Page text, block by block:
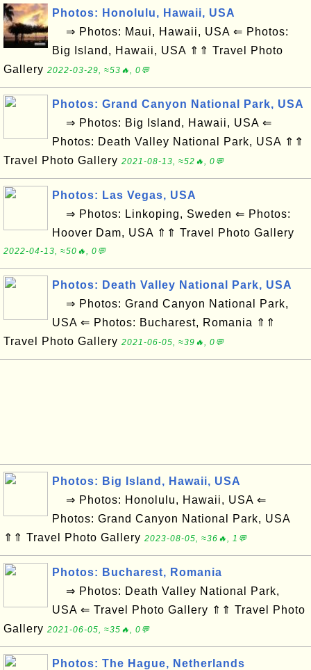
Photos: Honolulu, Hawaii, USA
⇒ Photos: Maui, Hawaii, USA ⇐ Photos:
Big Island, Hawaii, USA ⇑⇑ Travel Photo
Gallery 2022-03-29, ≈53🔥, 0💬
Photos: Grand Canyon National Park, USA
⇒ Photos: Big Island, Hawaii, USA ⇐
Photos: Death Valley National Park, USA ⇑⇑
Travel Photo Gallery 2021-08-13, ≈52🔥, 0💬
Photos: Las Vegas, USA
⇒ Photos: Linkoping, Sweden ⇐ Photos:
Hoover Dam, USA ⇑⇑ Travel Photo Gallery
2022-04-13, ≈50🔥, 0💬
Photos: Death Valley National Park, USA
⇒ Photos: Grand Canyon National Park,
USA ⇐ Photos: Bucharest, Romania ⇑⇑
Travel Photo Gallery 2021-06-05, ≈39🔥, 0💬
Photos: Big Island, Hawaii, USA
⇒ Photos: Honolulu, Hawaii, USA ⇐
Photos: Grand Canyon National Park, USA
⇑⇑ Travel Photo Gallery 2023-08-05, ≈36🔥, 1💬
Photos: Bucharest, Romania
⇒ Photos: Death Valley National Park,
USA ⇐ Travel Photo Gallery ⇑⇑ Travel Photo
Gallery 2021-06-05, ≈35🔥, 0💬
Photos: The Hague, Netherlands